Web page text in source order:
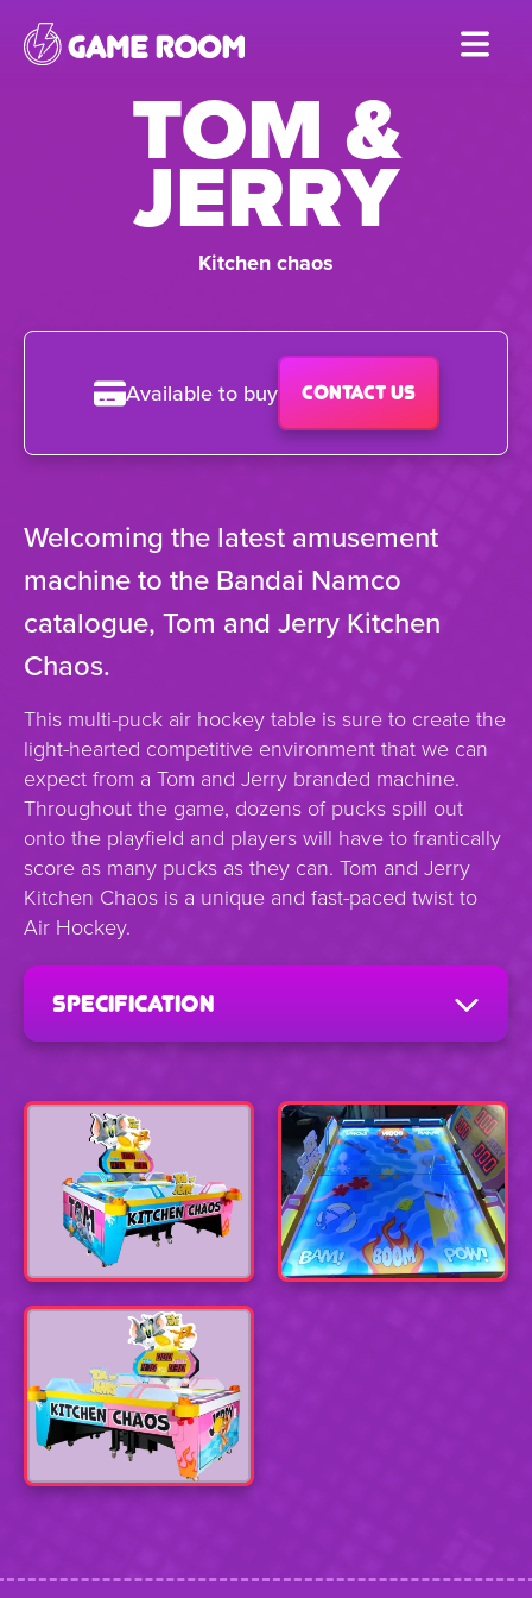
Skip
to
TOM &
JERRY
Kitchen chaos
Available to buy Contact us
Welcoming the latest amusement
machine to the Bandai Namco
catalogue, Tom and Jerry Kitchen
Chaos.
This multi-puck air hockey table is sure to create the
light-hearted competitive environment that we can
expect from a Tom and Jerry branded machine.
Throughout the game, dozens of pucks spill out
onto the playfield and players will have to frantically
score as many pucks as they can. Tom and Jerry
Kitchen Chaos is a unique and fast-paced twist to
Air Hockey.
specification